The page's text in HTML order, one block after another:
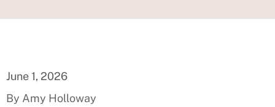
June 1, 2026
By Amy Holloway